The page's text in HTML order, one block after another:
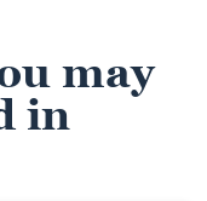
may
in